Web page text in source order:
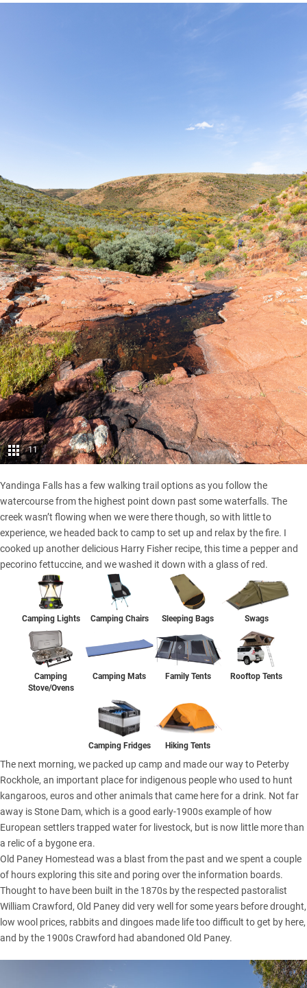
11
Yandinga Falls has a few walking trail options as you follow the
watercourse from the highest point down past some waterfalls. The
creek wasn’t flowing when we were there though, so with little to
experience, we headed back to camp to set up and relax by the fire. I
cooked up another delicious Harry Fisher recipe, this time a pepper and
pecorino fettuccine, and we washed it down with a glass of red.
Camping Lights Camping Chairs Sleeping Bags Swags
Camping
Stove/Ovens
Camping Mats Family Tents Rooftop Tents
Camping Fridges Hiking Tents
The next morning, we packed up camp and made our way to Peterby
Rockhole, an important place for indigenous people who used to hunt
kangaroos, euros and other animals that came here for a drink. Not far
away is Stone Dam, which is a good early-1900s example of how
European settlers trapped water for livestock, but is now little more than
a relic of a bygone era.
Old Paney Homestead was a blast from the past and we spent a couple
of hours exploring this site and poring over the information boards.
Thought to have been built in the 1870s by the respected pastoralist
William Crawford, Old Paney did very well for some years before drought,
low wool prices, rabbits and dingoes made life too difficult to get by here,
and by the 1900s Crawford had abandoned Old Paney.